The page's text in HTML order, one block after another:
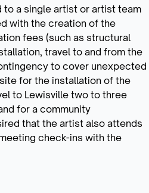
to a single artist or artist team
with the creation of the
fees (such as structural
travel to and from the
to cover unexpected
for the installation of the
to Lewisville two to three
for a community
that the artist also attends
check-ins with the